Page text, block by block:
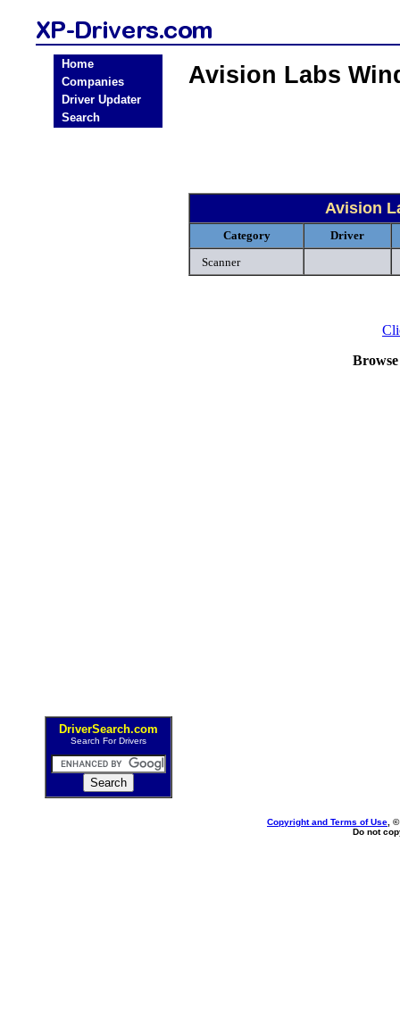
Home
Companies
Driver Updater
Search
DriverSearch.com
Search For Drivers
Avision Labs
Avision
Category
Driver
Scanner
Copyright and Terms of Use ,
Do not